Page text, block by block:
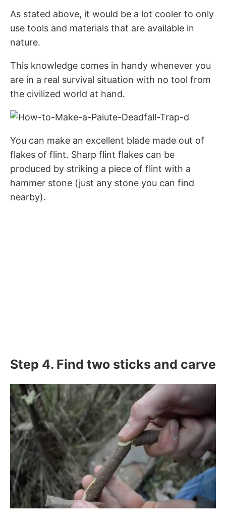
As stated above, it would be a lot cooler to only
use tools and materials that are available in
nature.
This knowledge comes in handy whenever you
are in a real survival situation with no tool from
the civilized world at hand.
You can make an excellent blade made out of
flakes of flint. Sharp flint flakes can be
produced by striking a piece of flint with a
hammer stone (just any stone you can find
nearby).
Step 4. Find two sticks and carve